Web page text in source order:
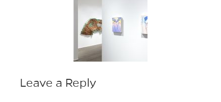
Leave a Reply